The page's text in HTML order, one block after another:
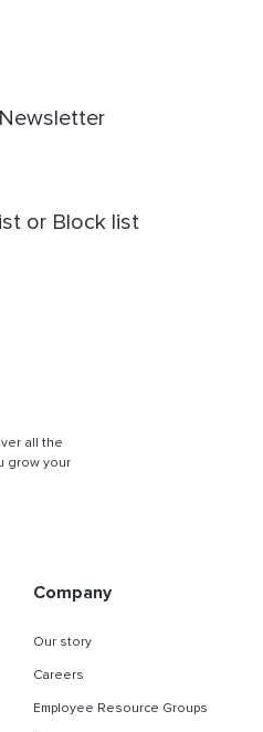
or Block list
all the
grow your
Company
Our story
Careers
Employee Resource Groups